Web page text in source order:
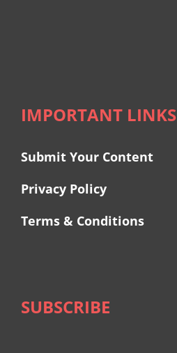
IMPORTANT LINKS
Submit Your Content
Privacy Policy
Terms & Conditions
SUBSCRIBE